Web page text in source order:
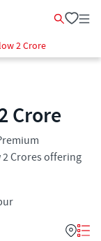
2 Crore
Crore
Crores offering